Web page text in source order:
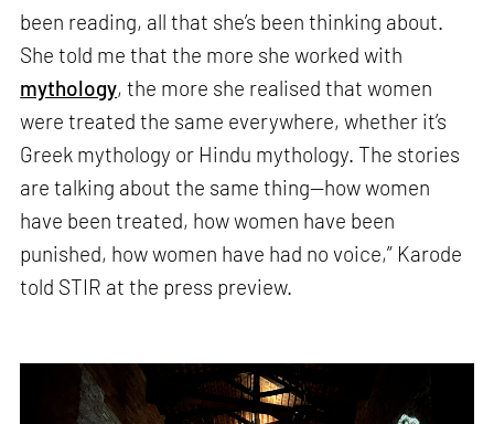
been reading, all that she’s been thinking about.
She told me that the more she worked with
mythology, the more she realised that women
were treated the same everywhere, whether it’s
Greek mythology or Hindu mythology. The stories
are talking about the same thing—how women
have been treated, how women have been
punished, how women have had no voice,” Karode
told STIR at the press preview.